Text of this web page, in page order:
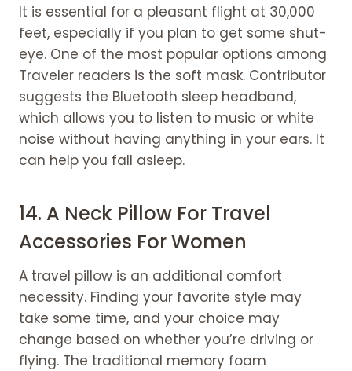
It is essential for a pleasant flight at 30,000
feet, especially if you plan to get some shut-
eye. One of the most popular options among
Traveler readers is the soft mask. Contributor
suggests the Bluetooth sleep headband,
which allows you to listen to music or white
noise without having anything in your ears. It
can help you fall asleep.
14. A Neck Pillow For Travel
Accessories For Women
A travel pillow is an additional comfort
necessity. Finding your favorite style may
take some time, and your choice may
change based on whether you’re driving or
flying. The traditional memory foam